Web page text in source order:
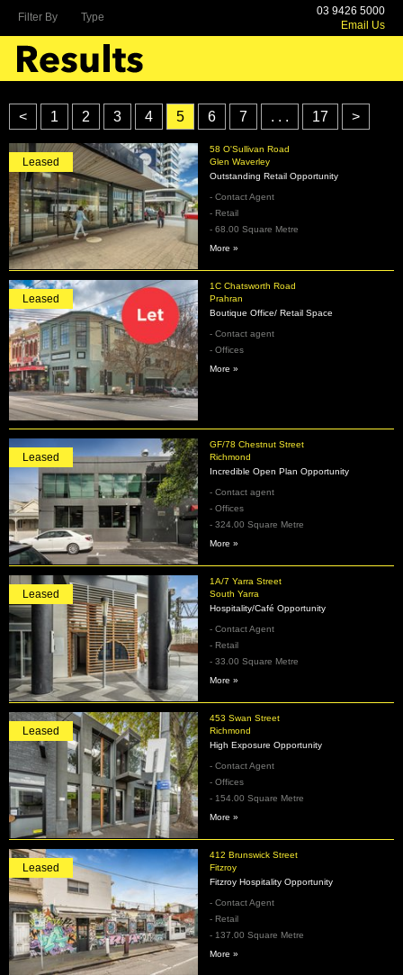
< 1 2 3 4 5 6 7 . . . 17 >
58 O'Sullivan Road
Glen Waverley
Leased
Outstanding Retail Opportunity
- Contact Agent
- Retail
- 68.00 Square Metre
More »
1C Chatsworth Road
Prahran
Leased
Boutique Office/ Retail Space
- Contact agent
- Offices
More »
GF/78 Chestnut Street
Richmond
Leased
Incredible Open Plan Opportunity
- Contact agent
- Offices
- 324.00 Square Metre
More »
1A/7 Yarra Street
South Yarra
Leased
Hospitality/Café Opportunity
- Contact Agent
- Retail
- 33.00 Square Metre
More »
453 Swan Street
Richmond
Leased
High Exposure Opportunity
- Contact Agent
- Offices
- 154.00 Square Metre
More »
412 Brunswick Street
Fitzroy
Leased
Fitzroy Hospitality Opportunity
- Contact Agent
- Retail
- 137.00 Square Metre
More »
Filter By Type
03 9426 5000
Email Us